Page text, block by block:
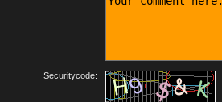
Securitycode: